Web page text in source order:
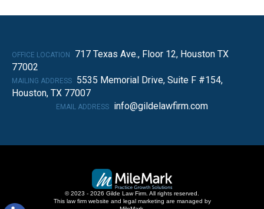
OFFICE LOCATION
717 Texas Ave., Floor 12, Houston TX
77002
MAILING ADDRESS
5535 Memorial Drive, Suite F #154,
Houston, TX 77007
EMAIL ADDRESS info@gildelawfirm.com
© 2023 - 2026 Gilde Law Firm. All rights reserved.
This law firm website and legal marketing are managed by